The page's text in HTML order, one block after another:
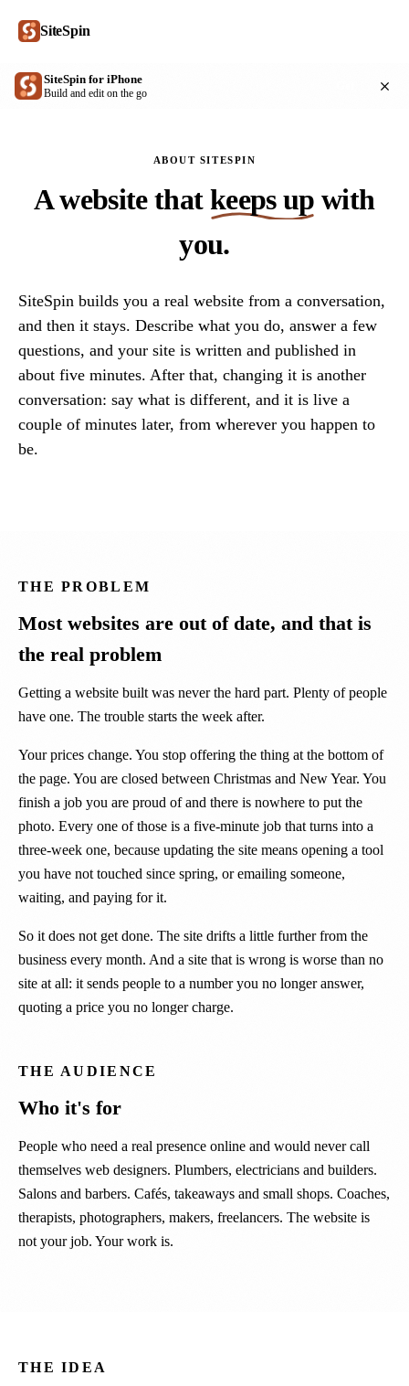
SiteSpin
SiteSpin for iPhone
Build and edit on the go
ABOUT SITESPIN
A website thatkeeps up with
you.
SiteSpin builds you a real website from a conversation,
and then it stays. Describe what you do, answer a few
questions, and your site is written and published in
about five minutes. After that, changing it is another
conversation: say what is different, and it is live a
couple of minutes later, from wherever you happen to
be.
THE PROBLEM
Most websites are out of date, and that is
the real problem
Getting a website built was never the hard part. Plenty of people
have one. The trouble starts the week after.
Your prices change. You stop offering the thing at the bottom of
the page. You are closed between Christmas and New Year. You
finish a job you are proud of and there is nowhere to put the
photo. Every one of those is a five-minute job that turns into a
three-week one, because updating the site means opening a tool
you have not touched since spring, or emailing someone,
waiting, and paying for it.
So it does not get done. The site drifts a little further from the
business every month. And a site that is wrong is worse than no
site at all: it sends people to a number you no longer answer,
quoting a price you no longer charge.
THE AUDIENCE
Who it's for
People who need a real presence online and would never call
themselves web designers. Plumbers, electricians and builders.
Salons and barbers. Cafés, takeaways and small shops. Coaches,
therapists, photographers, makers, freelancers. The website is
not your job. Your work is.
THE IDEA